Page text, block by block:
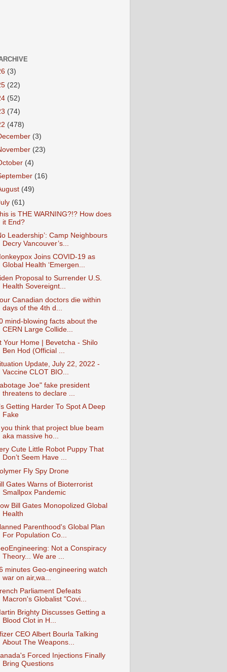
(3)
(22)
(52)
(74)
(478)
(3)
(23)
(4)
(16)
(49)
(61)
is THE WARNING?!? How does
it End?
Leadership’: Camp Neighbours
Decry Vancouver’s...
Joins COVID-19 as
Global Health ‘Emergen...
Proposal to Surrender U.S.
Health Sovereignt...
Canadian doctors die within
days of the 4th d...
mind-blowing facts about the
CERN Large Collide...
Your Home | Bevetcha - Shilo
Ben Hod (Official ...
Update, July 22, 2022 -
Vaccine CLOT BIO...
Joe" fake president
threatens to declare ...
Getting Harder To Spot A Deep
Fake
you think that project blue beam
aka massive ho...
Cute Little Robot Puppy That
Don’t Seem Have ...
Fly Spy Drone
Gates Warns of Bioterrorist
Smallpox Pandemic
Bill Gates Monopolized Global
Health
Parenthood's Global Plan
For Population Co...
Not a Conspiracy
Theory... We are ...
minutes Geo-engineering watch
war on air,wa...
Parliament Defeats
Macron's Globalist "Covi...
Brighty Discusses Getting a
Blood Clot in H...
CEO Albert Bourla Talking
About The Weapons...
Forced Injections Finally
Bring Questions